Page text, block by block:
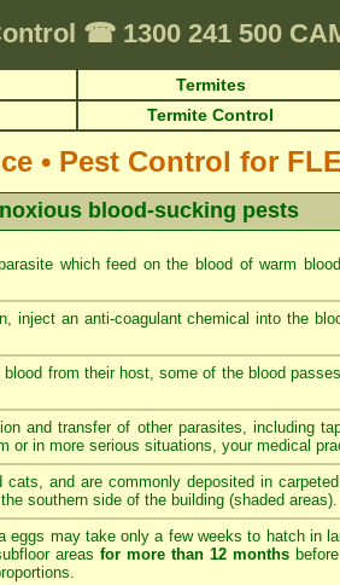
☎1300 241 500
Termites
Termite Control
• Pest Control for
blood-sucking pests
which feed on the blood of warm
inject an anti-coagulant chemical into the
from their host, some of the blood
and transfer of other parasites, including
or in more serious situations, your medical
and are commonly deposited in
southern side of the building (shaded areas).
eggs may take only a few weeks to hatch in
areas for more than 12 months